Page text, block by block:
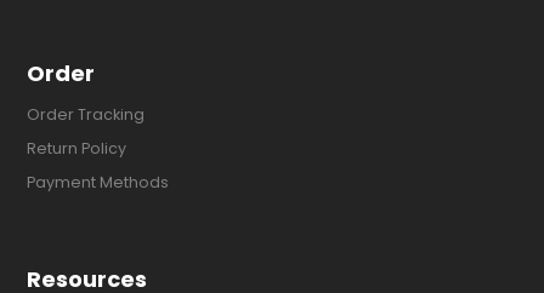
Order
Order Tracking
Return Policy
Payment Methods
Resources